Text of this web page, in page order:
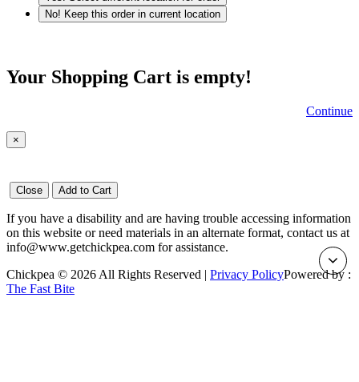
No! Keep this order in current location
Your Shopping Cart is empty!
Continue
×
Close Add to Cart
If you have a disability and are having trouble accessing information
on this website or need materials in an alternate format, contact us at
info@www.getchickpea.com for assistance.
Chickpea © 2026 All Rights Reserved | Privacy PolicyPowered by :
The Fast Bite